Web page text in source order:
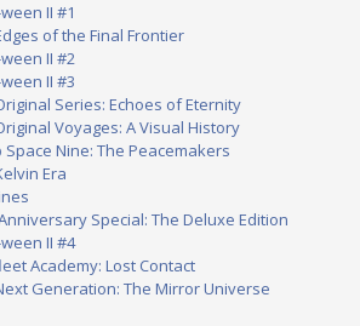
II #1
of the Final Frontier
II #2
II #3
Series: Echoes of Eternity
Voyages: A Visual History
Space Nine: The Peacemakers
Era
Special: The Deluxe Edition
II #4
Academy: Lost Contact
Generation: The Mirror Universe